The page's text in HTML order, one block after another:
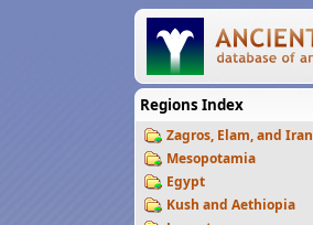
Regions Index
Zagros, Elam, and Iran
Mesopotamia
Egypt
Kush and Aethiopia